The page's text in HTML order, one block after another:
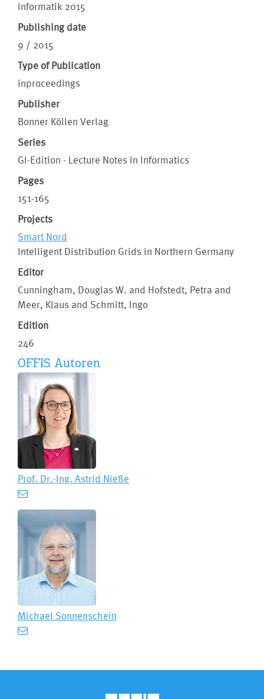
Informatik 2015
Publishing date
9 / 2015
Type of Publication
inproceedings
Publisher
Bonner Köllen Verlag
Series
GI-Edition - Lecture Notes in Informatics
Pages
151-165
Projects
Smart Nord
Intelligent Distribution Grids in Northern Germany
Editor
Cunningham, Douglas W. and Hofstedt, Petra and
Meer, Klaus and Schmitt, Ingo
Edition
246
OFFIS Autoren
Prof. Dr.-Ing. Astrid Nieße
Michael Sonnenschein